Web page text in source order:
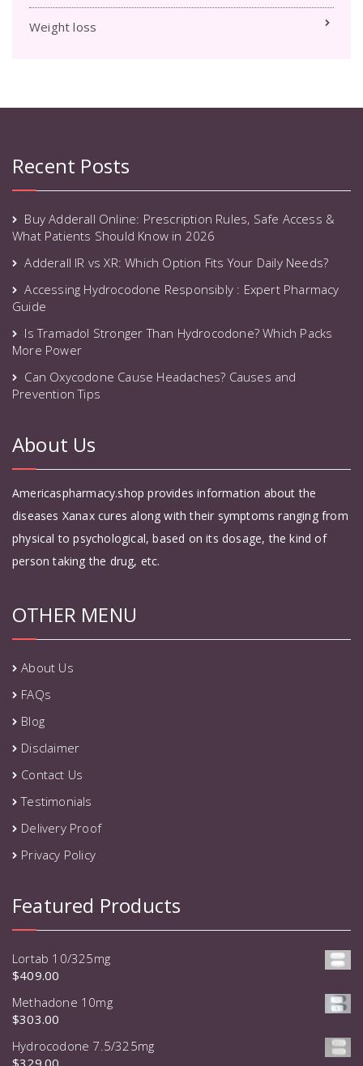
Weight loss
Recent Posts
Buy Adderall Online: Prescription Rules, Safe Access &
What Patients Should Know in 2026
Adderall IR vs XR: Which Option Fits Your Daily Needs?
Accessing Hydrocodone Responsibly : Expert Pharmacy
Guide
Is Tramadol Stronger Than Hydrocodone? Which Packs
More Power
Can Oxycodone Cause Headaches? Causes and
Prevention Tips
About Us
Americaspharmacy.shop provides information about the
diseases Xanax cures along with their symptoms ranging from
physical to psychological, based on its dosage, the kind of
person taking the drug, etc.
OTHER MENU
About Us
FAQs
Blog
Disclaimer
Contact Us
Testimonials
Delivery Proof
Privacy Policy
Featured Products
Lortab 10/325mg
$409.00
Methadone 10mg
$303.00
Hydrocodone 7.5/325mg
$329.00